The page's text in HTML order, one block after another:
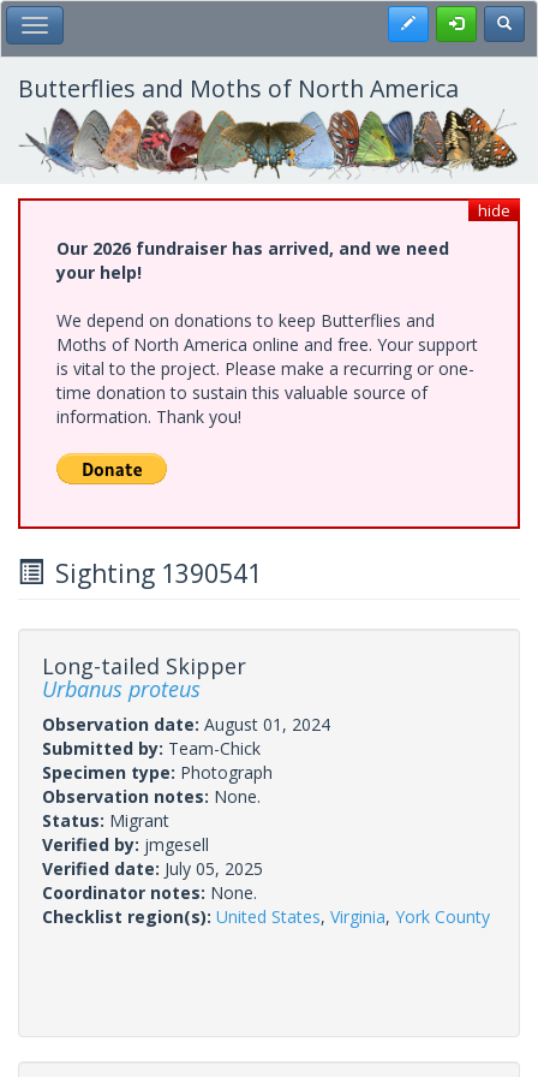
Skip
to
main
content
Toggle Main Menu Register
Butterflies and Moths of North America
hide
Our 2026 fundraiser has arrived, and we need
your help!
We depend on donations to keep Butterflies and
Moths of North America online and free. Your support
is vital to the project. Please make a recurring or one-
time donation to sustain this valuable source of
information. Thank you!
Sighting 1390541
Long-tailed Skipper
Urbanus proteus
Observation date: August 01, 2024
Submitted by: Team-Chick
Specimen type: Photograph
Observation notes: None.
Status: Migrant
Verified by: jmgesell
Verified date: July 05, 2025
Coordinator notes: None.
Checklist region(s): United States, Virginia, York County